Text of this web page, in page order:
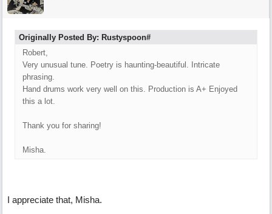
Originally Posted By: Rustyspoon#
Robert,
Very unusual tune. Poetry is haunting-beautiful. Intricate
phrasing.
Hand drums work very well on this. Production is A+ Enjoyed
this a lot.
Thank you for sharing!
Misha.
I appreciate that, Misha.